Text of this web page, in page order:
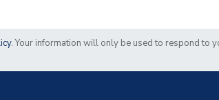
. Your information will only be used to respond to